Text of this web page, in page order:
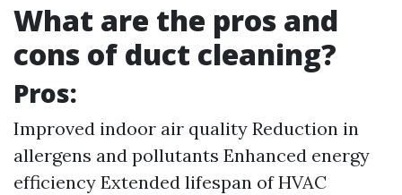
What are the pros and
cons of duct cleaning?
Pros:
Improved indoor air quality Reduction in
allergens and pollutants Enhanced energy
efficiency Extended lifespan of HVAC